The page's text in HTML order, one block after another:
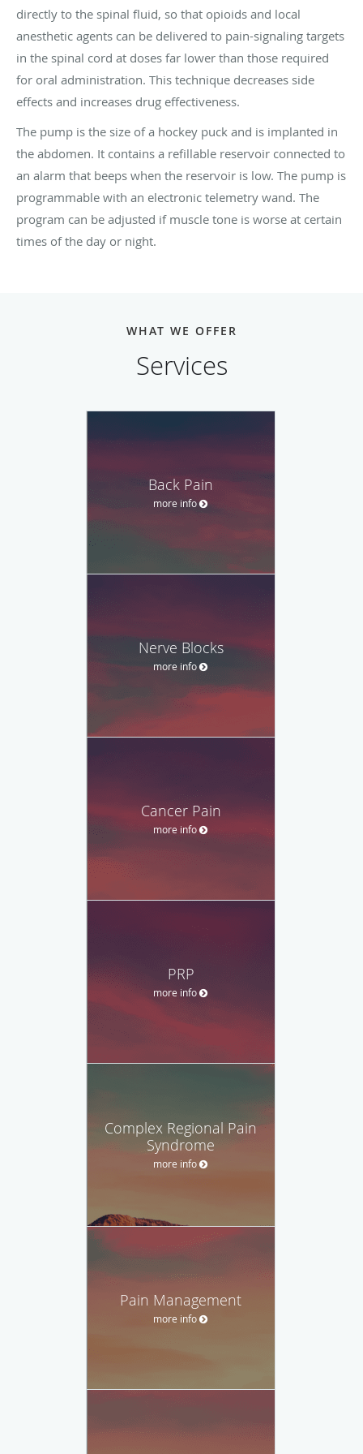
directly to the spinal fluid, so that opioids and local
anesthetic agents can be delivered to pain-signaling targets
in the spinal cord at doses far lower than those required
for oral administration. This technique decreases side
effects and increases drug effectiveness.
The pump is the size of a hockey puck and is implanted in
the abdomen. It contains a refillable reservoir connected to
an alarm that beeps when the reservoir is low. The pump is
programmable with an electronic telemetry wand. The
program can be adjusted if muscle tone is worse at certain
times of the day or night.
WHAT WE OFFER
Services
Back Pain
more info
Nerve Blocks
more info
Cancer Pain
more info
PRP
more info
Complex Regional Pain
Syndrome
more info
Pain Management
more info